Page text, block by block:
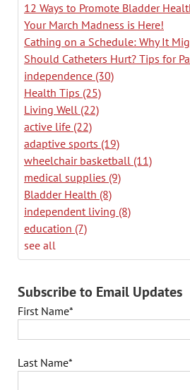
12 Ways to Promote Bladder
Your March Madness is Here!
Cathing on a Schedule: Why It
Should Catheters Hurt? Tips for
independence (30)
Health Tips (25)
Living Well (22)
active life (22)
adaptive sports (19)
wheelchair basketball (11)
medical supplies (9)
Bladder Health (8)
independent living (8)
education (7)
see all
Subscribe to Email Updates
First Name*
Last Name*